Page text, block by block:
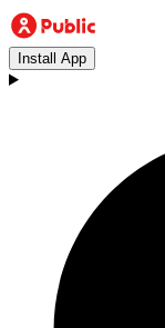
Install App